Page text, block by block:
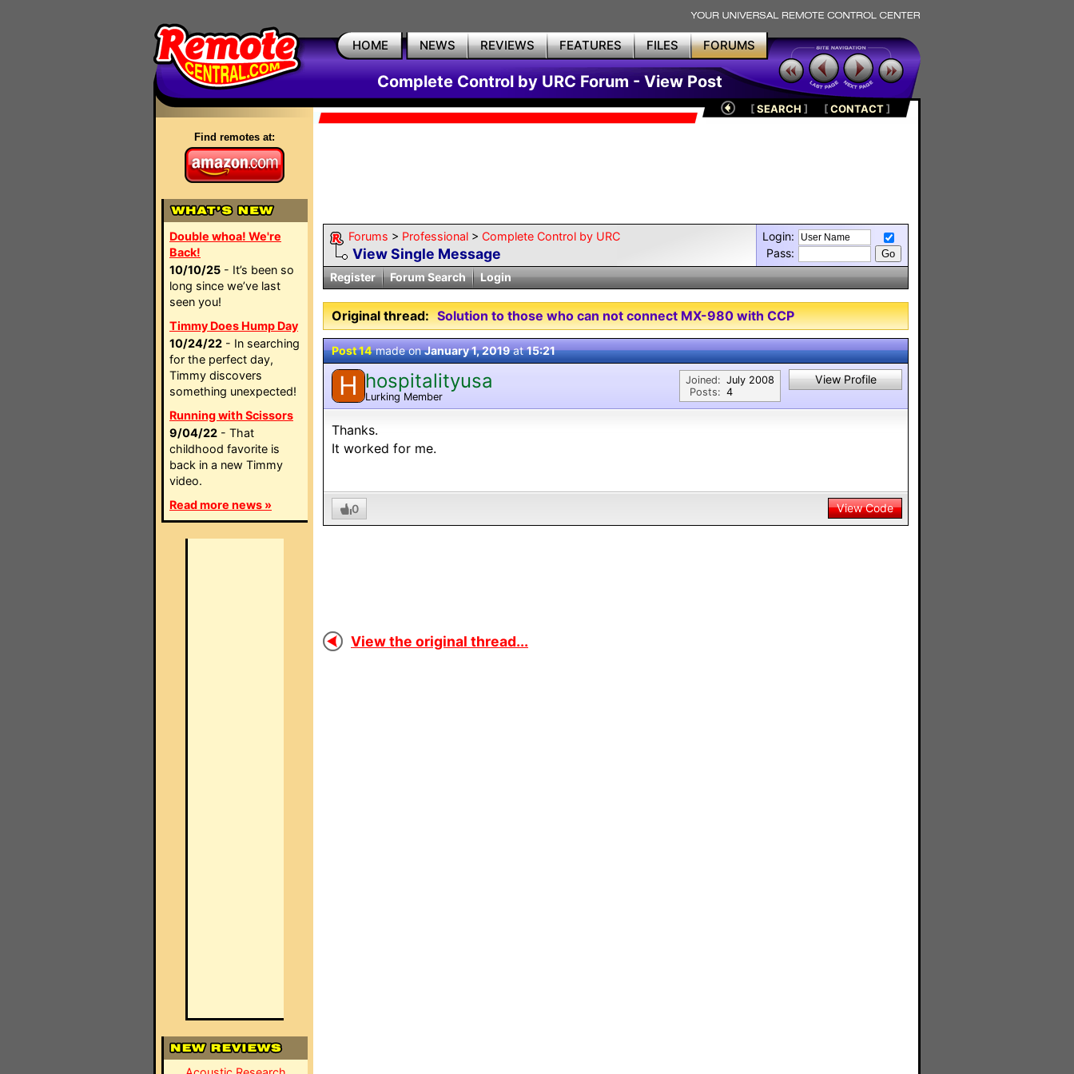
HOME NEWS REVIEWS FEATURES FILES FORUMS
Complete Control by URC Forum - View Post
Find remotes at:
Double whoa! We're
Back!
10/10/25 - It’s been so
long since we’ve last
seen you!
Timmy Does Hump Day
10/24/22 - In searching
for the perfect day,
Timmy discovers
something unexpected!
Running with Scissors
9/04/22 - That
childhood favorite is
back in a new Timmy
video.
Read more news »
[SEARCH ] [CONTACT]
Forums > Professional > Complete Control by URC
View Single Message
Login:
Pass:
Register
Forum Search Login
Original thread: Solution to those who can not connect MX-980 with CCP
Post 14made onJanuary 1, 2019at15:21
H hospitalityusa
Lurking Member
Joined:
Posts:
July 2008
4
View Profile
Thanks.
It worked for me.
0 View Code
View the original thread...